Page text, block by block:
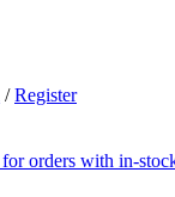
/Register